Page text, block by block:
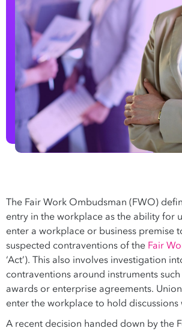
The Fair Work Ombudsman (FWO)
entry in the workplace as the ability for
enter a workplace or business premise
suspected contraventions of the Fair
‘Act’). This also involves investigation
contraventions around instruments
awards or enterprise agreements.
enter the workplace to hold discussions
A recent decision handed down by the